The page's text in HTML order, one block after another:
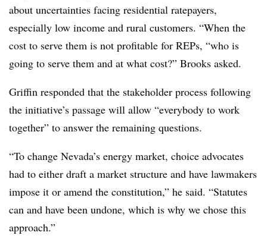
about uncertainties facing residential ratepayers,
especially low income and rural customers. “When the
cost to serve them is not profitable for REPs, “who is
going to serve them and at what cost?” Brooks asked.
Griffin responded that the stakeholder process following
the initiative’s passage will allow “everybody to work
together” to answer the remaining questions.
“To change Nevada’s energy market, choice advocates
had to either draft a market structure and have lawmakers
impose it or amend the constitution,” he said. “Statutes
can and have been undone, which is why we chose this
approach.”